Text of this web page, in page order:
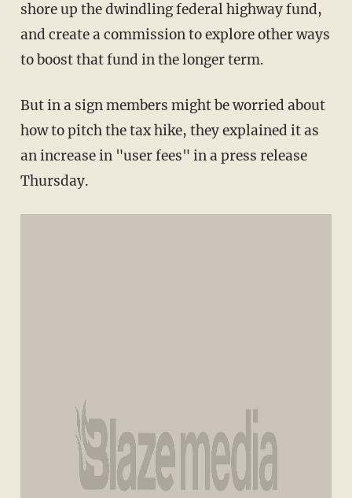
shore up the dwindling federal highway fund,
and create a commission to explore other ways
to boost that fund in the longer term.
But in a sign members might be worried about
how to pitch the tax hike, they explained it as
an increase in "user fees" in a press release
Thursday.